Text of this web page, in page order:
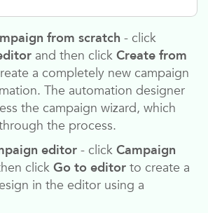
from scratch - click
and then click Create from
a completely new campaign
The automation designer
the campaign wizard, which
the process.
editor- click Campaign
clickGo to editor to create a
in the editor using a